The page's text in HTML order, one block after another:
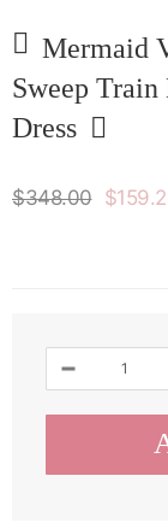
Mermaid
Sweep
Dress
$348.00